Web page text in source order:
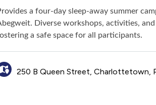
a four-day sleep-away summer
Diverse workshops, activities,
a safe space for all participants.
250 B Queen Street, Charlottetown,